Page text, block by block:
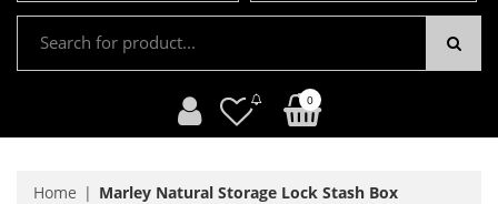
0
Home Marley Natural Storage Lock Stash Box